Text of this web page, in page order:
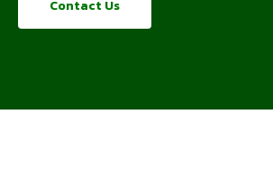
Contact Us